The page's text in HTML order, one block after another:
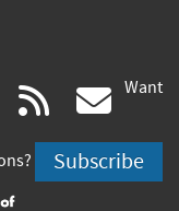
youtube
(link
is
rss
is
Want
Subscribe